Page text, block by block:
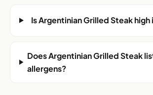
Is Argentinian Grilled Steak
Does Argentinian Grilled Steak
allergens?